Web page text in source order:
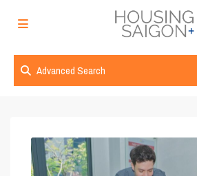
Advanced Search